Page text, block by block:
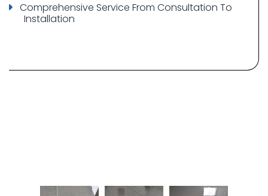
Comprehensive Service From Consultation To
Installation